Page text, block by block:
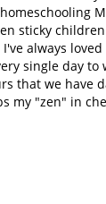
sticky
always
single day to
that we have
my "zen" in